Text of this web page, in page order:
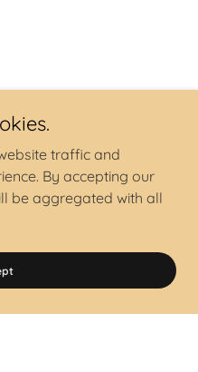
traffic and
By accepting our
be aggregated with all